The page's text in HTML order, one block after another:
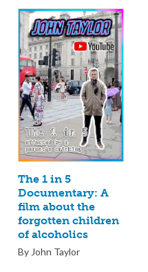
The 1 in 5
Documentary: A
film about the
forgotten children
of alcoholics
By John Taylor